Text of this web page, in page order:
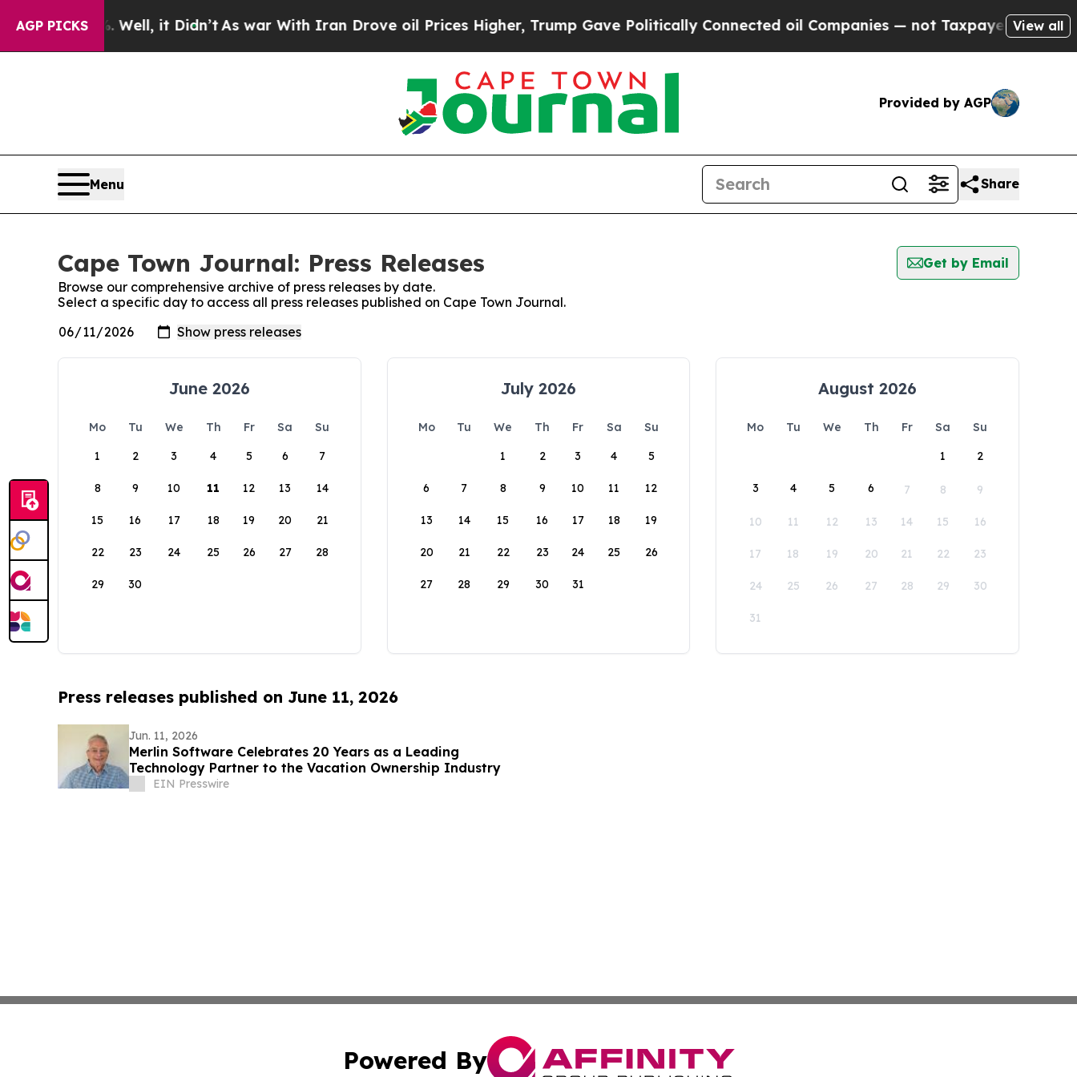
AGP PICKS
40%. Well, it Didn’tAs war With Iran Drove oil Prices Higher, Trump Gave Politically Connected oil Companies — not Taxpayers — theView all
Provided by AGP
Menu Share
Cape Town Journal: Press Releases
Get by Email
Browse our comprehensive archive of press releases by date.
Select a specific day to access all press releases published on Cape Town Journal.
June 2026
Mo Tu We Th Fr Sa
Su
1
2 3 4 5 6 7
8 9 10 11 12 13 14
15 16 17 18 19 20 21
22 23 24 25 26 27 28
29 30
July 2026
Mo Tu We Th Fr Sa
Su
1
2 3 4 5
6 7 8 9 10 11 12
13 14 15 16 17 18 19
20 21 22 23 24 25 26
27 28 29 30 31
August 2026
Mo Tu We Th Fr Sa
Su
1
2
3 4 5 6 7 8 9
10 11 12 13 14 15 16
17 18 19 20 21 22 23
24 25 26 27 28 29 30
31
Press releases published on June 11, 2026
Jun. 11, 2026
Merlin Software Celebrates 20 Years as a Leading
Technology Partner to the Vacation Ownership Industry
EIN Presswire
Powered By